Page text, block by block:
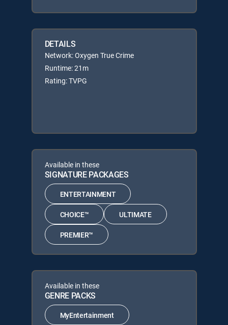
DETAILS
Network: Oxygen True Crime
Runtime: 21m
Rating: TVPG
Available in these
SIGNATURE PACKAGES
ENTERTAINMENT
CHOICE™ ULTIMATE
PREMIER™
Available in these
GENRE PACKS
MyEntertainment